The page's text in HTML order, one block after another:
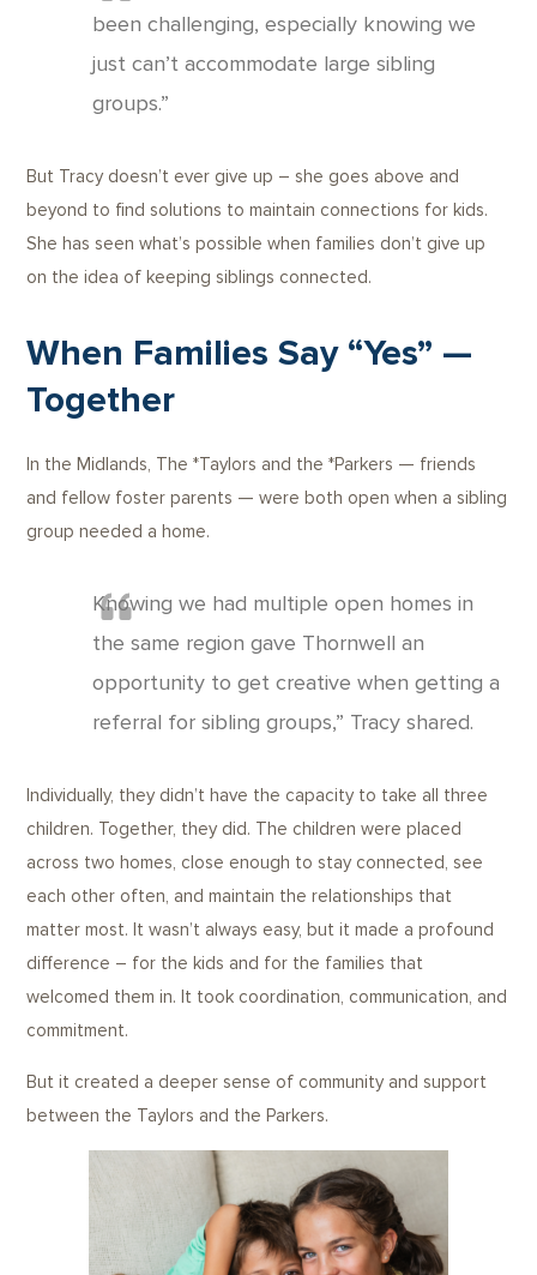
been challenging, especially knowing we
just can’t accommodate large sibling
groups.”
But Tracy doesn’t ever give up – she goes above and
beyond to find solutions to maintain connections for kids.
She has seen what’s possible when families don’t give up
on the idea of keeping siblings connected.
When Families Say “Yes” —
Together
In the Midlands, The *Taylors and the *Parkers — friends
and fellow foster parents — were both open when a sibling
group needed a home.
Knowing we had multiple open homes in
the same region gave Thornwell an
opportunity to get creative when getting a
referral for sibling groups,” Tracy shared.
Individually, they didn’t have the capacity to take all three
children. Together, they did. The children were placed
across two homes, close enough to stay connected, see
each other often, and maintain the relationships that
matter most. It wasn’t always easy, but it made a profound
difference – for the kids and for the families that
welcomed them in. It took coordination, communication, and
commitment.
But it created a deeper sense of community and support
between the Taylors and the Parkers.